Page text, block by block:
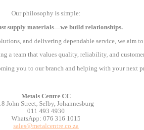
Our philosophy is simple:
supply materials—we build relationships.
and delivering dependable service, we aim
a team that values quality, reliability, and
you to our branch and helping with your next
Metals Centre CC
John Street, Selby, Johannesburg
011 493 4930
WhatsApp: 076 316 1015
sales@metalcentre.co.za